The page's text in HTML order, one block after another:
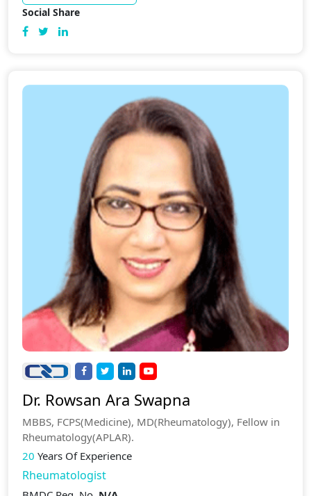
Social Share
Dr. Rowsan Ara Swapna
MBBS, FCPS(Medicine), MD(Rheumatology), Fellow in
Rheumatology(APLAR).
20 Years Of Experience
Rheumatologist